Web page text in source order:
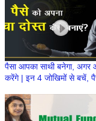
पैसा आपका साथी बनेगा, अगर
करेंगे | इन 4 जोखिमों से बचें,